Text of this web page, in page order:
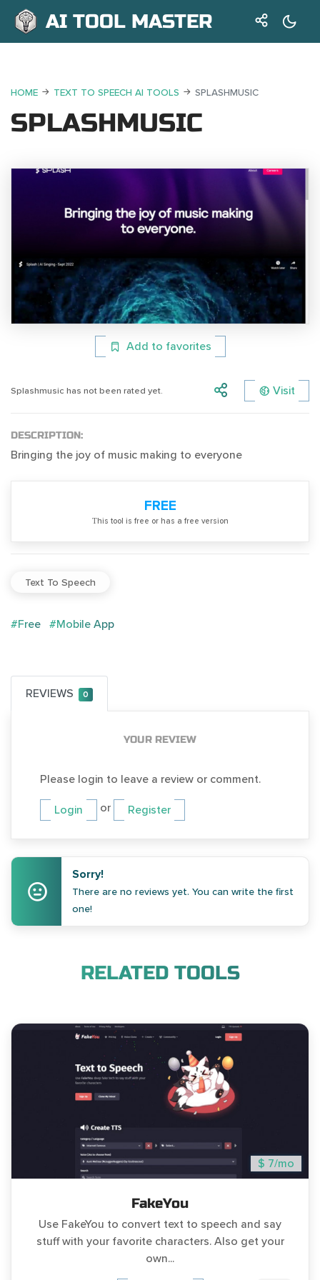
AI TOOL MASTER
HOME TEXT TO SPEECH AI TOOLS SPLASHMUSIC
SPLASHMUSIC
Add to favorites
Splashmusic has not been rated yet. Visit
DESCRIPTION:
Bringing the joy of music making to everyone
FREE
Тhis tool is free or has a free version
Text To Speech
#Free #Mobile App
REVIEWS 0
YOUR REVIEW
Please login to leave a review or comment.
Login or Register
Sorry!
There are no reviews yet. You can write the first
one!
RELATED TOOLS
$ 7/mo
FakeYou
Use FakeYou to convert text to speech and say
stuff with your favorite characters. Also get your
own...